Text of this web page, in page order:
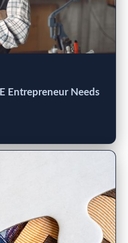
Entrepreneur Needs